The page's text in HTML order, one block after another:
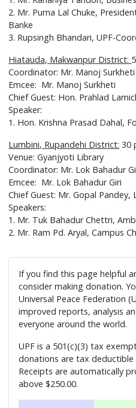
2. Mr. Purna Lal Chuke,
Banke
3. Rupsingh Bhandari, UPF-
Hiatauda, Makwanpur District:
Coordinator: Mr. Manoj Surkheti
Emcee: Mr. Manoj Surkheti
Chief Guest: Hon. Prahlad
Speaker:
1. Hon. Krishna Prasad Dahal,
Lumbini, Rupandehi District: 30
Venue: Gyanjyoti Library
Coordinator: Mr. Lok Bahadur
Emcee: Mr. Lok Bahadur Giri
Chief Guest: Mr. Gopal
Speakers:
1. Mr. Tuk Bahadur Chettri,
2. Mr. Ram Pd. Aryal, Campus
If you find this page helpful
consider making donation.
Universal Peace Federation
improved reports, analysis
everyone around the world.
UPF is a 501(c)(3) tax
donations are tax deductible
Receipts are automatically
above $250.00.